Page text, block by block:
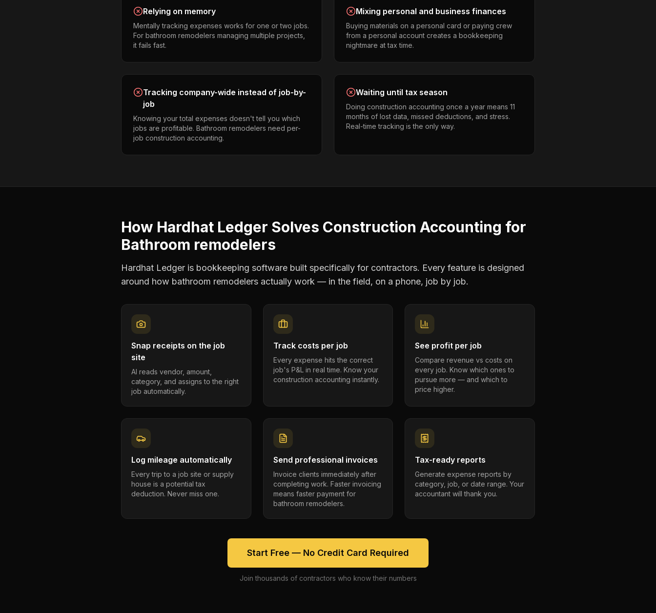
Relying on memory
Mentally tracking expenses works for one or two jobs.
For bathroom remodelers managing multiple projects,
it fails fast.
Mixing personal and business finances
Buying materials on a personal card or paying crew
from a personal account creates a bookkeeping
nightmare at tax time.
Tracking company-wide instead of job-by-
job
Knowing your total expenses doesn't tell you which
jobs are profitable. Bathroom remodelers need per-
job construction accounting.
Waiting until tax season
Doing construction accounting once a year means 11
months of lost data, missed deductions, and stress.
Real-time tracking is the only way.
How Hardhat Ledger Solves Construction Accounting for
Bathroom remodelers
Hardhat Ledger is bookkeeping software built specifically for contractors. Every feature is designed
around how bathroom remodelers actually work — in the field, on a phone, job by job.
Snap receipts on the job
site
AI reads vendor, amount,
category, and assigns to the right
job automatically.
Track costs per job
Every expense hits the correct
job's P&L in real time. Know your
construction accounting instantly.
See profit per job
Compare revenue vs costs on
every job. Know which ones to
pursue more — and which to
price higher.
Log mileage automatically
Every trip to a job site or supply
house is a potential tax
deduction. Never miss one.
Send professional invoices
Invoice clients immediately after
completing work. Faster invoicing
means faster payment for
bathroom remodelers.
Tax-ready reports
Generate expense reports by
category, job, or date range. Your
accountant will thank you.
Start Free — No Credit Card Required
Join thousands of contractors who know their numbers